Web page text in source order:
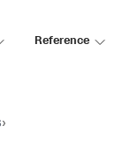
Reference
›